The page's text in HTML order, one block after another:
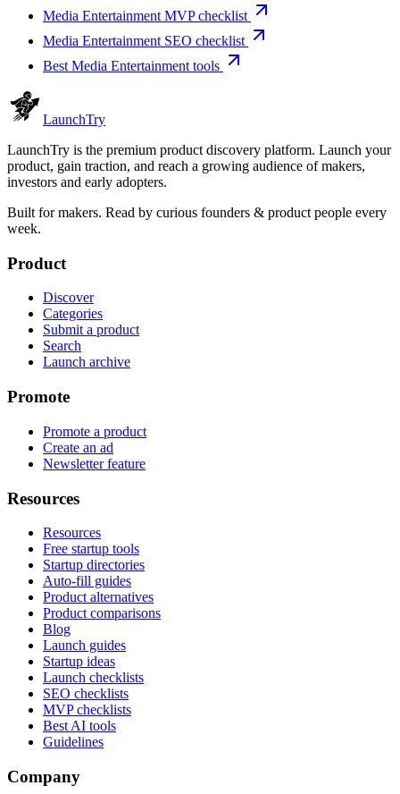
Media Entertainment MVP checklist
Media Entertainment SEO checklist
Best Media Entertainment tools
LaunchTry
LaunchTry is the premium product discovery platform. Launch your
product, gain traction, and reach a growing audience of makers,
investors and early adopters.
Built for makers. Read by curious founders & product people every
week.
Product
Discover
Categories
Submit a product
Search
Launch archive
Promote
Promote a product
Create an ad
Newsletter feature
Resources
Resources
Free startup tools
Startup directories
Auto-fill guides
Product alternatives
Product comparisons
Blog
Launch guides
Startup ideas
Launch checklists
SEO checklists
MVP checklists
Best AI tools
Guidelines
Company